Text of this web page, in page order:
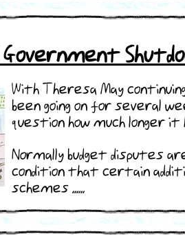
Government
With Theresa May
been going on for several
question how much longer it
Normally budget disputes
condition that certain
schemes ......